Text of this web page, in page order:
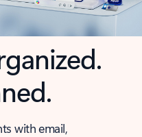
with email,